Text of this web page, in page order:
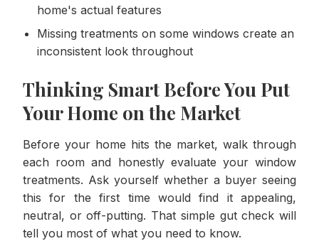
home's actual features
Missing treatments on some windows create an
inconsistent look throughout
Thinking Smart Before You Put
Your Home on the Market
Before your home hits the market, walk through
each room and honestly evaluate your window
treatments. Ask yourself whether a buyer seeing
this for the first time would find it appealing,
neutral, or off-putting. That simple gut check will
tell you most of what you need to know.